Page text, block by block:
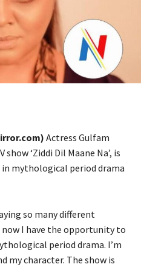
Actress Gulfam
‘Ziddi Dil Maane Na’, is
mythological period drama
so many different
I have the opportunity to
period drama. I’m
my character. The show is